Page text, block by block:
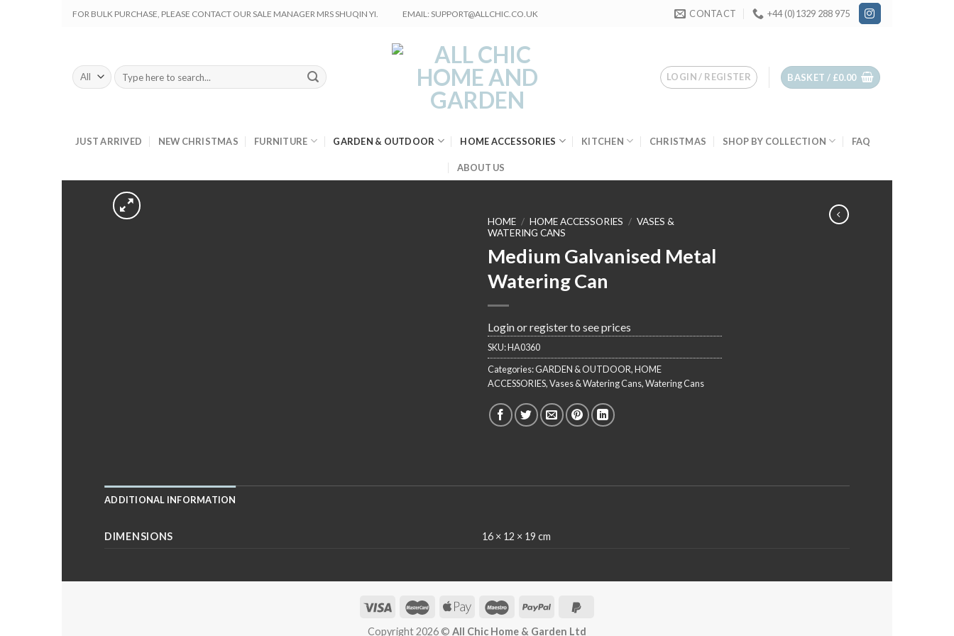
Skip
FOR BULK PURCHASE, PLEASE CONTACT OUR SALE MANAGER MRS SHUQIN YI. EMAIL: SUPPORT@ALLCHIC.CO.UK CONTACT +44 (0)1329 288 975
Search
for:
LOGIN / REGISTER BASKET / £0.00
JUST ARRIVED NEW CHRISTMAS FURNITURE GARDEN & OUTDOOR HOME ACCESSORIES KITCHEN CHRISTMAS SHOP BY COLLECTION FAQ
ABOUT US
HOME / HOME ACCESSORIES / VASES &
WATERING CANS
Medium Galvanised Metal
Watering Can
Login or register to see prices
SKU:HA0360
Categories:GARDEN & OUTDOOR,HOME
ACCESSORIES,Vases & Watering Cans,Watering Cans
ADDITIONAL INFORMATION
DIMENSIONS 16 × 12 × 19 cm
Copyright 2026 © All Chic Home & Garden Ltd